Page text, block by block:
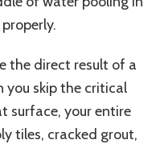
the direct result of a
you skip the critical
surface, your entire
tiles, cracked grout,